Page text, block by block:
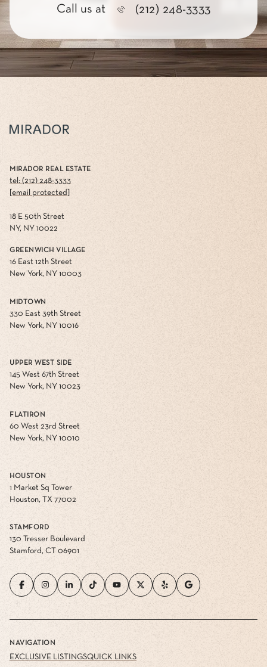
Call us at (212) 248-3333
MIRADOR REAL ESTATE
tel: (212) 248-3333
[email protected]
18 E 50th Street
NY, NY 10022
GREENWICH VILLAGE
16 East 12th Street
New York, NY 10003
MIDTOWN
330 East 39th Street
New York, NY 10016
UPPER WEST SIDE
145 West 67th Street
New York, NY 10023
FLATIRON
60 West 23rd Street
New York, NY 10010
HOUSTON
1 Market Sq Tower
Houston, TX 77002
STAMFORD
130 Tresser Boulevard
Stamford, CT 06901
NAVIGATION
EXCLUSIVE LISTINGSQUICK LINKS